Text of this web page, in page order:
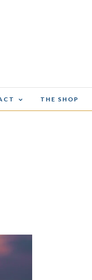
THE SHOP